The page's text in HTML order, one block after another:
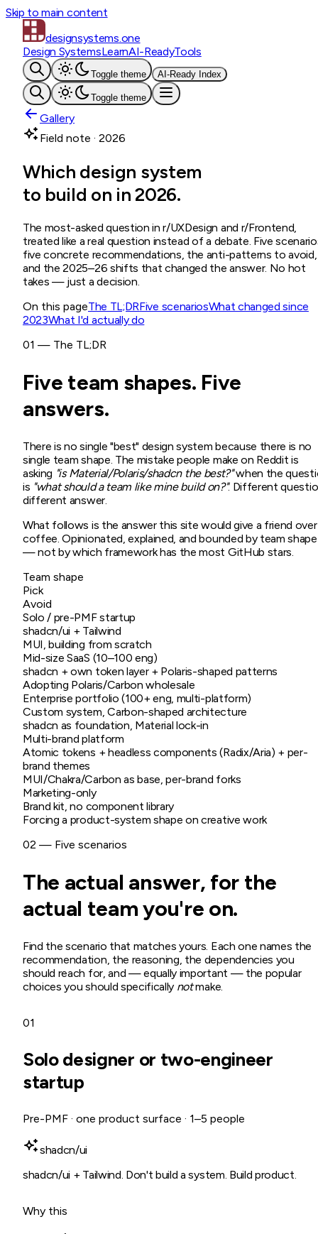
Skip to main content
designsystems.one
Design SystemsLearnAI-ReadyTools
Toggle theme AI-Ready Index
Toggle theme
Gallery
Field note · 2026
Which design system
to build on in 2026.
The most-asked question in r/UXDesign and r/Frontend,
treated like a real question instead of a debate. Five
five concrete recommendations, the anti-patterns to avoid,
and the 2025–26 shifts that changed the answer. No hot
takes — just a decision.
On this pageThe TL;DRFive scenariosWhat changed since
2023What I'd actually do
01 — The TL;DR
Five team shapes. Five
answers.
There is no single "best" design system because there is no
single team shape. The mistake people make on Reddit is
asking "is Material/Polaris/shadcn the best?"when the
is "what should a team like mine build on?". Different
different answer.
What follows is the answer this site would give a friend over
coffee. Opinionated, explained, and bounded by team shape
— not by which framework has the most GitHub stars.
Team shape
Pick
Avoid
Solo / pre-PMF startup
shadcn/ui + Tailwind
MUI, building from scratch
Mid-size SaaS (10–100 eng)
shadcn + own token layer + Polaris-shaped patterns
Adopting Polaris/Carbon wholesale
Enterprise portfolio (100+ eng, multi-platform)
Custom system, Carbon-shaped architecture
shadcn as foundation, Material lock-in
Multi-brand platform
Atomic tokens + headless components (Radix/Aria) + per-
brand themes
MUI/Chakra/Carbon as base, per-brand forks
Marketing-only
Brand kit, no component library
Forcing a product-system shape on creative work
02 — Five scenarios
The actual answer, for the
actual team you're on.
Find the scenario that matches yours. Each one names the
recommendation, the reasoning, the dependencies you
should reach for, and — equally important — the popular
choices you should specifically notmake.
01
Solo designer or two-engineer
startup
Pre-PMF · one product surface · 1–5 people
shadcn/ui
shadcn/ui + Tailwind. Don't build a system. Build product.
Why this